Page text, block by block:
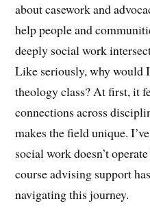
about casework and
help people and
deeply social work
Like seriously, why would
theology class? At first, it
connections across
makes the field unique.
social work doesn’t
course advising support
navigating this journey.